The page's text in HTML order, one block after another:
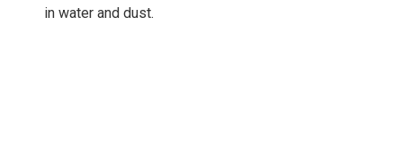
in water and dust.